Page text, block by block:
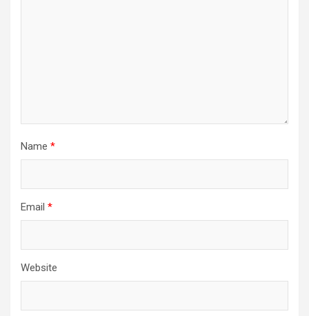
Name *
Email *
Website